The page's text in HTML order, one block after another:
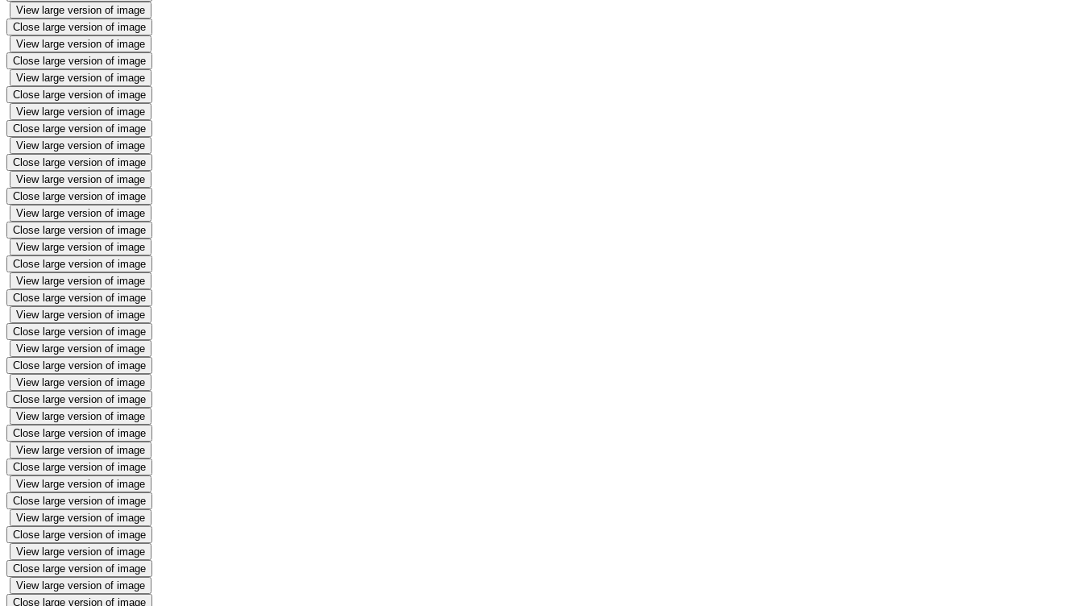
View large version of image
Close large version of image
View large version of image
Close large version of image
View large version of image
Close large version of image
View large version of image
Close large version of image
View large version of image
Close large version of image
View large version of image
Close large version of image
View large version of image
Close large version of image
View large version of image
Close large version of image
View large version of image
Close large version of image
View large version of image
Close large version of image
View large version of image
Close large version of image
View large version of image
Close large version of image
View large version of image
Close large version of image
View large version of image
Close large version of image
View large version of image
Close large version of image
View large version of image
Close large version of image
View large version of image
Close large version of image
View large version of image
Close large version of image